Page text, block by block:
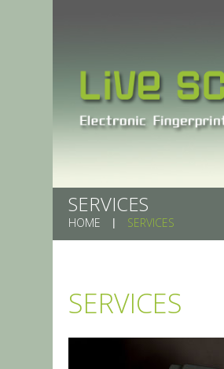
SERVICES
HOME SERVICES
SERVICES